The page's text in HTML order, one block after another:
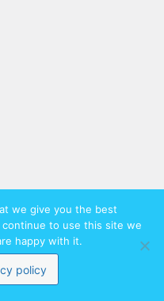
we give you the best
to use this site we
happy with it.
policy